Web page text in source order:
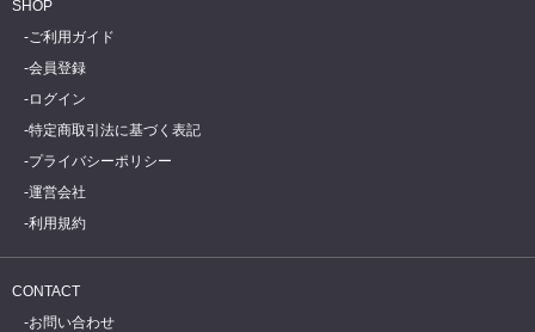
SHOP
ご利用ガイド
会員登録
ログイン
特定商取引法に基づく表記
プライバシーポリシー
運営会社
利用規約
CONTACT
お問い合わせ